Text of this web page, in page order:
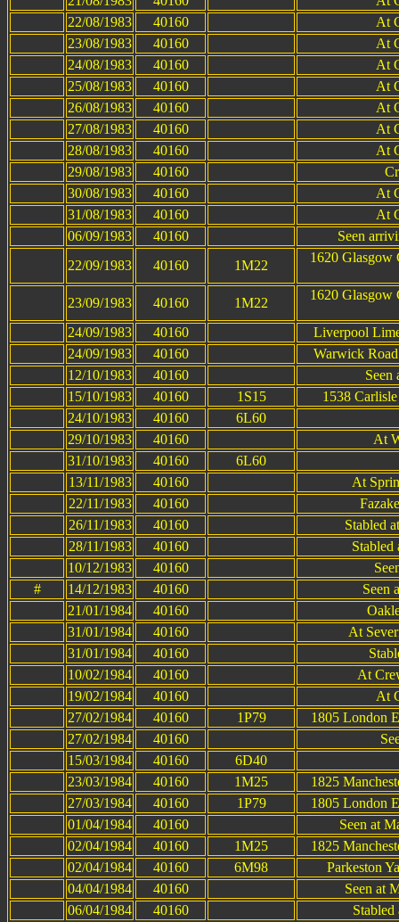
22/08/1983
40160
At
23/08/1983
40160
At
24/08/1983
40160
At
25/08/1983
40160
At
26/08/1983
40160
At
27/08/1983
40160
At
28/08/1983
40160
At
29/08/1983
40160
30/08/1983
40160
At
31/08/1983
40160
At
06/09/1983
40160
Seen
22/09/1983
40160 1M22
1620 Glasgow
23/09/1983 40160 1M22
1620 Glasgow
24/09/1983 40160
Liverpool
24/09/1983
40160
Warwick
12/10/1983
40160
Seen
15/10/1983
40160 1S15
1538
24/10/1983
40160
6L60
29/10/1983
40160
At
31/10/1983
40160
6L60
13/11/1983
40160
At
22/11/1983
40160
26/11/1983
40160
Stabled
28/11/1983
40160
Stabled
10/12/1983
40160
#
14/12/1983 40160
Seen
21/01/1984
40160
31/01/1984
40160
At
31/01/1984
40160
10/02/1984
40160
At
19/02/1984
40160
At
27/02/1984
40160 1P79
1805 London
27/02/1984
40160
15/03/1984
40160
6D40
23/03/1984
40160 1M25
1825
27/03/1984
40160 1P79
1805 London
01/04/1984
40160
Seen at
02/04/1984
40160 1M25
1825
02/04/1984
40160 6M98
Parkeston
04/04/1984
40160
Seen at
06/04/1984
40160